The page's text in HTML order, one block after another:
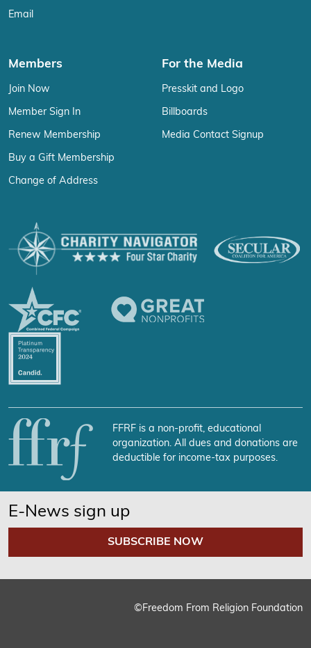
Email
Members
Join Now
Member Sign In
Renew Membership
Buy a Gift Membership
Change of Address
For the Media
Presskit and Logo
Billboards
Media Contact Signup
FFRF is a non-profit, educational
organization. All dues and donations are
deductible for income-tax purposes.
E-News sign up
SUBSCRIBE NOW
©Freedom From Religion Foundation